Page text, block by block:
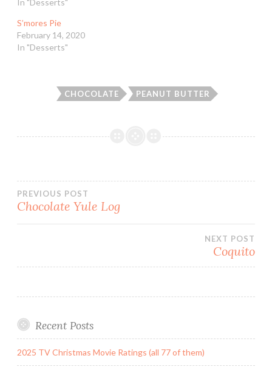
In "Desserts"
S’mores Pie
February 14, 2020
In "Desserts"
CHOCOLATE PEANUT BUTTER
Post
PREVIOUS POST
Chocolate Yule Log
NEXT POST
Coquito
Recent Posts
2025 TV Christmas Movie Ratings (all 77 of them)